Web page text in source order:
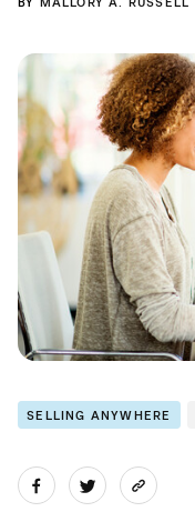
SELLING ANYWHERE